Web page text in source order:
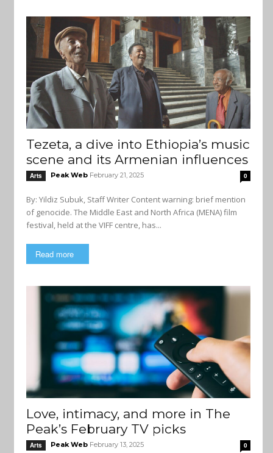
Tezeta, a dive into Ethiopia’s music
scene and its Armenian influences
Arts Peak Web February 21, 2025 0
By: Yildiz Subuk, Staff Writer Content warning: brief mention
of genocide. The Middle East and North Africa (MENA) film
festival, held at the VIFF centre, has...
Read more
Love, intimacy, and more in The
Peak’s February TV picks
Arts Peak Web February 13, 2025 0